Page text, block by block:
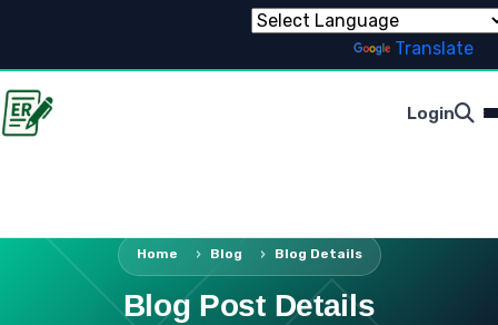
Translate
Login
Home Blog Blog Details
Blog Post Details